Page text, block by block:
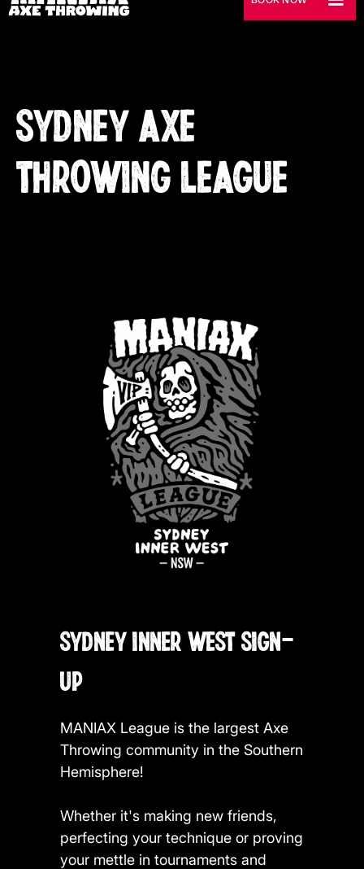
SYDNEY AXE
THROWING LEAGUE
SYDNEY INNER WEST SIGN-
UP
MANIAX League is the largest Axe
Throwing community in the Southern
Hemisphere!
Whether it's making new friends,
perfecting your technique or proving
your mettle in tournaments and